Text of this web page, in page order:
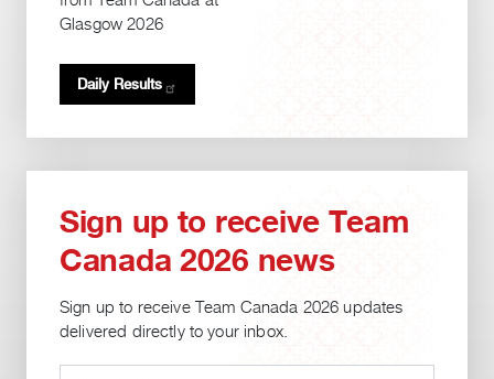
Glasgow 2026
Daily Results
Sign up to receive Team
Canada 2026 news
Sign up to receive Team Canada 2026 updates
delivered directly to your inbox.